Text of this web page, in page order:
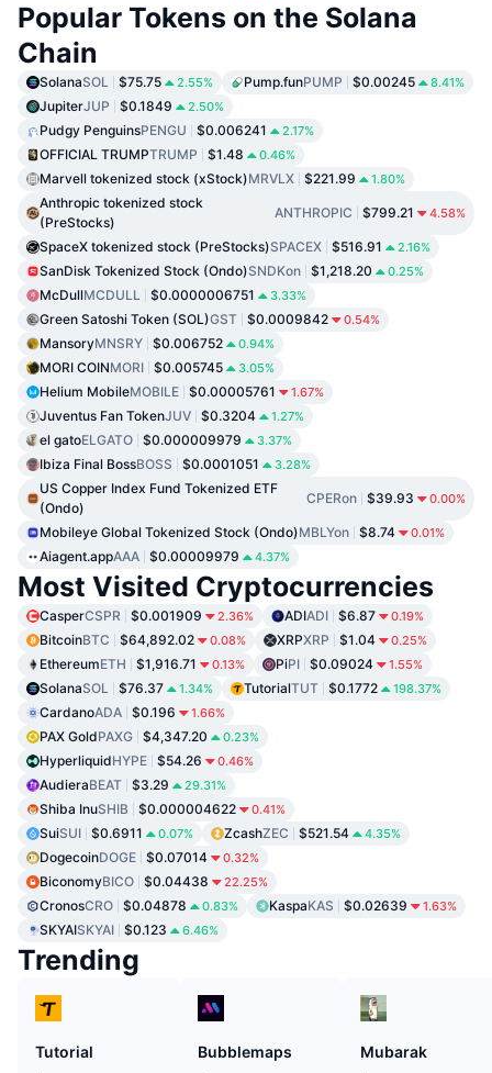
Popular Tokens on the Solana
Chain
SolanaSOL $75.75 2.55% Pump.funPUMP $0.00245 8.41%
JupiterJUP $0.1849 2.50%
Pudgy PenguinsPENGU $0.006241 2.17%
OFFICIAL TRUMPTRUMP $1.48 0.46%
Marvell tokenized stock (xStock)MRVLX $221.99 1.80%
Anthropic tokenized stock
(PreStocks)
ANTHROPIC $799.21 4.58%
SpaceX tokenized stock (PreStocks)SPACEX $516.91 2.16%
SanDisk Tokenized Stock (Ondo)SNDKon $1,218.20 0.25%
McDullMCDULL $0.0000006751 3.33%
Green Satoshi Token (SOL)GST $0.0009842 0.54%
MansoryMNSRY $0.006752 0.94%
MORI COINMORI $0.005745 3.05%
Helium MobileMOBILE $0.00005761 1.67%
Juventus Fan TokenJUV $0.3204 1.27%
el gatoELGATO $0.000009979 3.37%
Ibiza Final BossBOSS $0.0001051 3.28%
US Copper Index Fund Tokenized ETF
(Ondo)
CPERon $39.93 0.00%
Mobileye Global Tokenized Stock (Ondo)MBLYon $8.74 0.01%
Aiagent.appAAA $0.00009979 4.37%
Most Visited Cryptocurrencies
CasperCSPR $0.001909 2.36% ADIADI $6.87 0.19%
BitcoinBTC $64,892.02 0.08% XRPXRP $1.04 0.25%
EthereumETH $1,916.71 0.13% PiPI $0.09024 1.55%
SolanaSOL $76.37 1.34% TutorialTUT $0.1772 198.37%
CardanoADA $0.196 1.66%
PAX GoldPAXG $4,347.20 0.23%
HyperliquidHYPE $54.26 0.46%
AudieraBEAT $3.29 29.31%
Shiba InuSHIB $0.000004622 0.41%
SuiSUI $0.6911 0.07% ZcashZEC $521.54 4.35%
DogecoinDOGE $0.07014 0.32%
BiconomyBICO $0.04438 22.25%
CronosCRO $0.04878 0.83% KaspaKAS $0.02639 1.63%
SKYAISKYAI $0.123 6.46%
Trending
Tutorial
Bubblemaps
Mubarak